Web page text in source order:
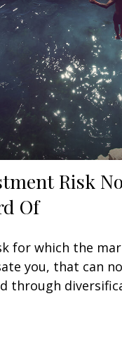
Risk No
Of
for which the
you, that can
through